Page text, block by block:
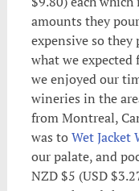
amounts they
expensive so
what we
we enjoyed our
wineries in the
from Montreal,
was toWet Jacket
our palate, and
NZD $5 (USD